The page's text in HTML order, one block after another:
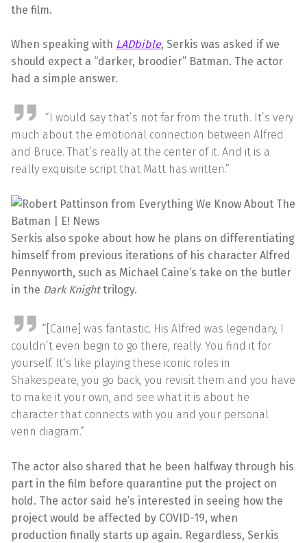
the film.
When speaking with LADbible, Serkis was asked if we
should expect a “darker, broodier” Batman. The actor
had a simple answer.
“I would say that’s not far from the truth. It’s very
much about the emotional connection between Alfred
and Bruce. That’s really at the center of it. And it is a
really exquisite script that Matt has written.”
Serkis also spoke about how he plans on differentiating
himself from previous iterations of his character Alfred
Pennyworth, such as Michael Caine’s take on the butler
in the Dark Knighttrilogy.
“[Caine] was fantastic. His Alfred was legendary, I
couldn’t even begin to go there, really. You find it for
yourself. It’s like playing these iconic roles in
Shakespeare, you go back, you revisit them and you have
to make it your own, and see what it is about he
character that connects with you and your personal
venn diagram.”
The actor also shared that he been halfway through his
part in the film before quarantine put the project on
hold. The actor said he’s interested in seeing how the
project would be affected by COVID-19, when
production finally starts up again. Regardless, Serkis